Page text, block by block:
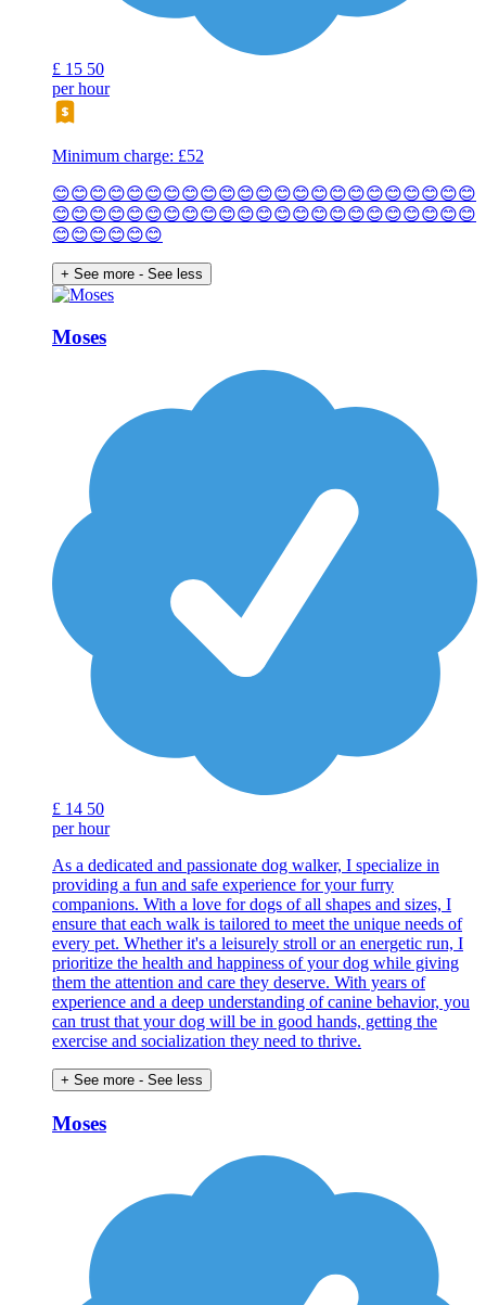
£ 15 50
per hour
Minimum charge: £52
😊😊😊😊😊😊😊😊😊😊😊😊😊😊😊😊😊😊😊😊😊😊😊
😊😊😊😊😊😊😊😊😊😊😊😊😊😊😊😊😊😊😊😊😊😊😊
😊😊😊😊😊😊
+ See more - See less
Moses
£ 14 50
per hour
As a dedicated and passionate dog walker, I specialize in
providing a fun and safe experience for your furry
companions. With a love for dogs of all shapes and sizes, I
ensure that each walk is tailored to meet the unique needs of
every pet. Whether it's a leisurely stroll or an energetic run, I
prioritize the health and happiness of your dog while giving
them the attention and care they deserve. With years of
experience and a deep understanding of canine behavior, you
can trust that your dog will be in good hands, getting the
exercise and socialization they need to thrive.
+ See more - See less
Moses